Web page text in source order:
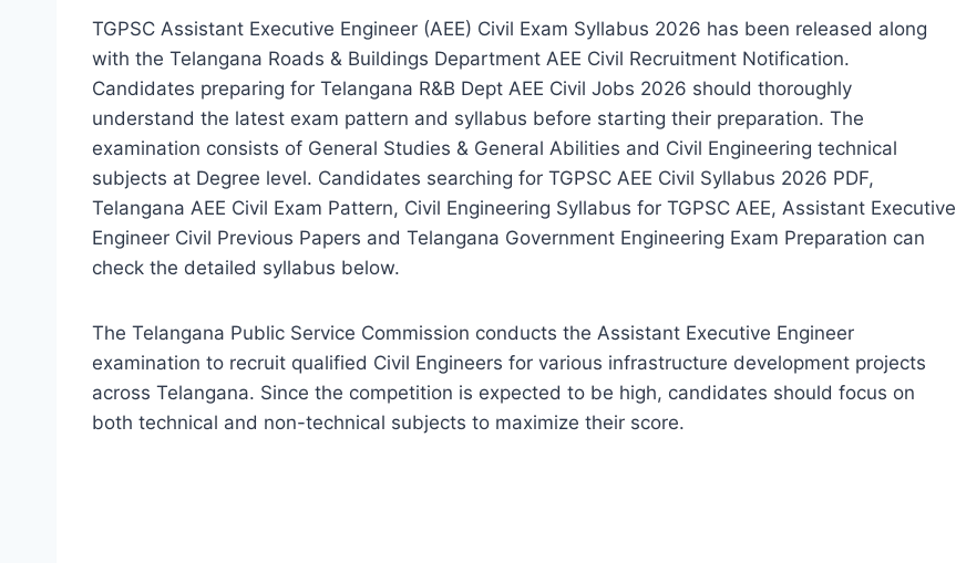
TGPSC Assistant Executive Engineer (AEE) Civil Exam Syllabus 2026 has been released along
with the Telangana Roads & Buildings Department AEE Civil Recruitment Notification.
Candidates preparing for Telangana R&B Dept AEE Civil Jobs 2026 should thoroughly
understand the latest exam pattern and syllabus before starting their preparation. The
examination consists of General Studies & General Abilities and Civil Engineering technical
subjects at Degree level. Candidates searching for TGPSC AEE Civil Syllabus 2026 PDF,
Telangana AEE Civil Exam Pattern, Civil Engineering Syllabus for TGPSC AEE, Assistant Executive
Engineer Civil Previous Papers and Telangana Government Engineering Exam Preparation can
check the detailed syllabus below.
The Telangana Public Service Commission conducts the Assistant Executive Engineer
examination to recruit qualified Civil Engineers for various infrastructure development projects
across Telangana. Since the competition is expected to be high, candidates should focus on
both technical and non-technical subjects to maximize their score.